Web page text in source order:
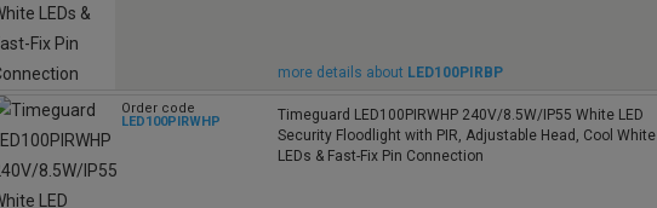
more details about LED100PIRBP
Order code
LED100PIRWHP
Timeguard LED100PIRWHP 240V/8.5W/IP55 White LED
Security Floodlight with PIR, Adjustable Head, Cool White
LEDs & Fast-Fix Pin Connection